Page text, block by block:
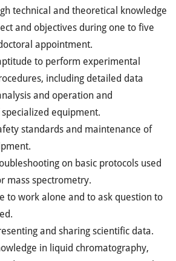
technical and theoretical knowledge
and objectives during one to five
appointment.
to perform experimental
including detailed data
and operation and
equipment.
standards and maintenance of
on basic protocols used
mass spectrometry.
to work alone and to ask question to
and sharing scientific data.
in liquid chromatography,